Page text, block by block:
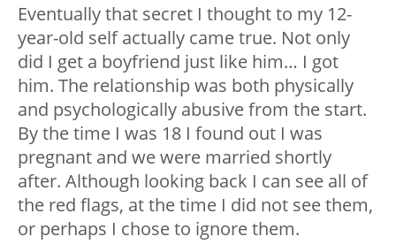
Eventually that secret I thought to my 12-
year-old self actually came true. Not only
did I get a boyfriend just like him… I got
him. The relationship was both physically
and psychologically abusive from the start.
By the time I was 18 I found out I was
pregnant and we were married shortly
after. Although looking back I can see all of
the red flags, at the time I did not see them,
or perhaps I chose to ignore them.